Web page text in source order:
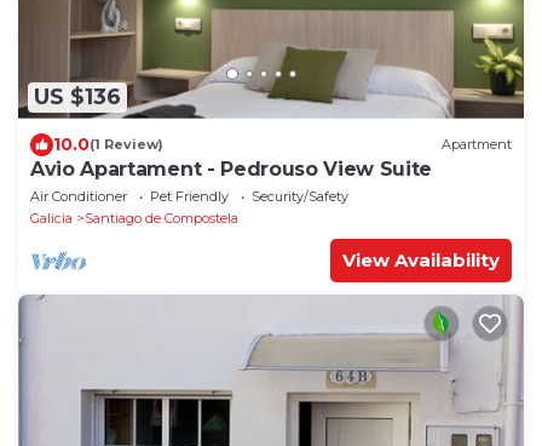
US $136
10.0(1 Review) Apartment
Avio Apartament - Pedrouso View Suite
Air Conditioner Pet Friendly
Security/Safety
Galicia
Santiago de Compostela
View Availability